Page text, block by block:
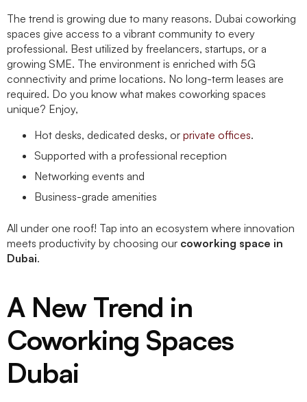
The trend is growing due to many reasons. Dubai coworking
spaces give access to a vibrant community to every
professional. Best utilized by freelancers, startups, or a
growing SME. The environment is enriched with 5G
connectivity and prime locations. No long-term leases are
required. Do you know what makes coworking spaces
unique? Enjoy,
Hot desks, dedicated desks, or private offices.
Supported with a professional reception
Networking events and
Business-grade amenities
All under one roof! Tap into an ecosystem where innovation
meets productivity by choosing our coworking space in
Dubai.
A New Trend in
Coworking Spaces
Dubai